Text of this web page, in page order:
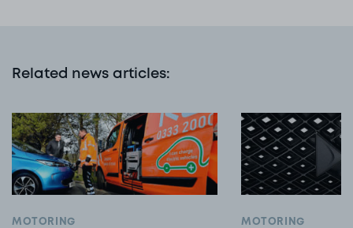
Related news articles:
MOTORING MOTORING